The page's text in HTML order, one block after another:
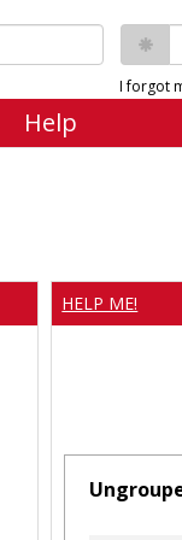
I forgot
Help
HELP ME!